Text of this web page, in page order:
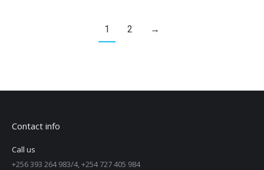
1 2 →
Contact info
Call us
+256 393 264 983/4, +254 727 405 984